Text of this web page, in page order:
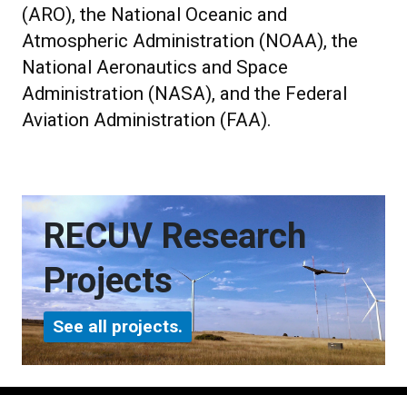
(ARO), the National Oceanic and
Atmospheric Administration (NOAA), the
National Aeronautics and Space
Administration (NASA), and the Federal
Aviation Administration (FAA).
RECUV Research
Projects
See all projects.